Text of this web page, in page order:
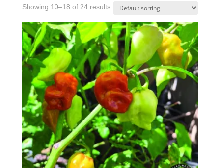
Showing 10–18 of 24 results